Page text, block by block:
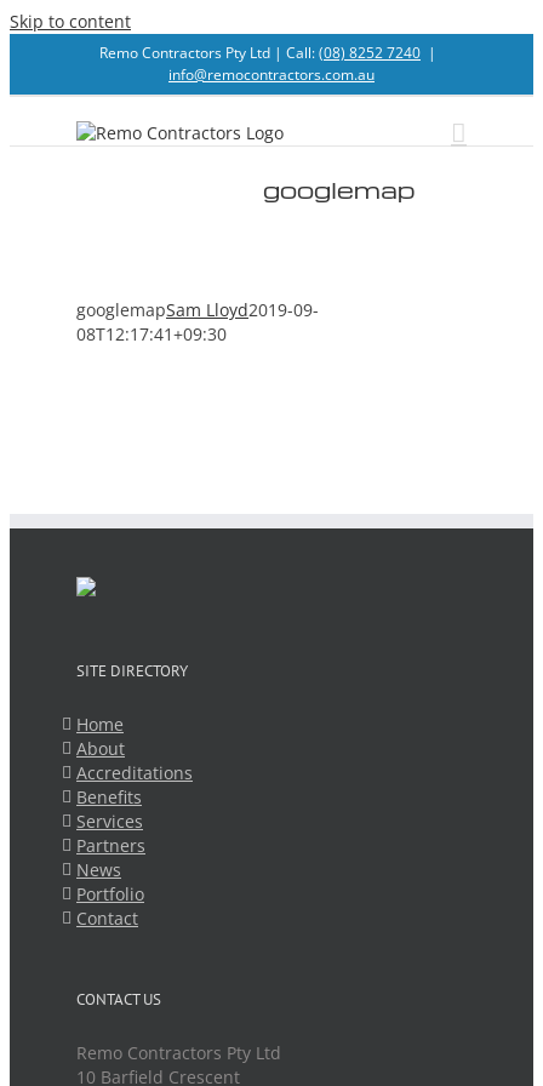
Skip to content
Remo Contractors Pty Ltd | Call:(08) 8252 7240 |
info@remocontractors.com.au
googlemap
googlemapSam Lloyd2019-09-
08T12:17:41+09:30
SITE DIRECTORY
Home
About
Accreditations
Benefits
Services
Partners
News
Portfolio
Contact
CONTACT US
Remo Contractors Pty Ltd
10 Barfield Crescent